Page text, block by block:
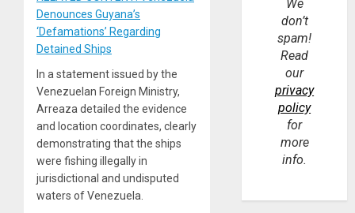
Denounces Guyana’s
‘Defamations’ Regarding
Detained Ships
In a statement issued by the
Venezuelan Foreign Ministry,
Arreaza detailed the evidence
and location coordinates, clearly
demonstrating that the ships
were fishing illegally in
jurisdictional and undisputed
waters of Venezuela.
We
don’t
spam!
Read
our
privacy
policy
for
more
info.